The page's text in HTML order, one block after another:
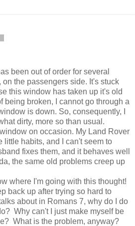
been out of order for several
the passengers side. It's stuck
this window has taken up it's old
being broken, I cannot go through a
is down. So, consequently, I
dirty, more so than usual.
on occasion. My Land Rover
little habits, and I can't seem to
fixes them, and it behaves well
the same old problems creep up
where I'm going with this thought!
back up after trying so hard to
about in Romans 7, why do I do
Why can't I just make myself be
What is the problem, anyway?